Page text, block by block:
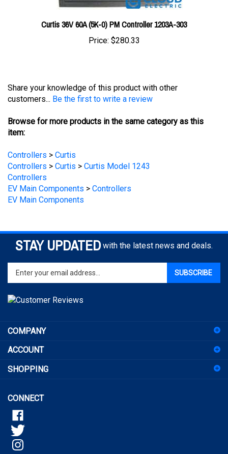
Curtis 36V 60A (5K-0) PM Controller 1203A-303
Price: $280.33
customers...Be the first to write a review
item:
Controllers > Curtis
Controllers
EV Main Components
EV Main Components
STAY UPDATED with the latest news and deals.
Enter
your
email
address
to
for
newsletter
ACCOUNT
SHOPPING